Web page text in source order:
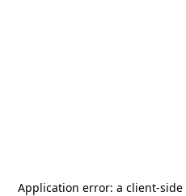
Application error: a client-side